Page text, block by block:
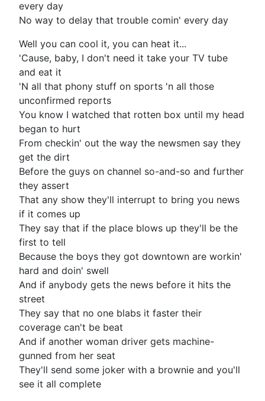
every day
No way to delay that trouble comin' every day
Well you can cool it, you can heat it...
'Cause, baby, I don't need it take your TV tube
and eat it
'N all that phony stuff on sports 'n all those
unconfirmed reports
You know I watched that rotten box until my head
began to hurt
From checkin' out the way the newsmen say they
get the dirt
Before the guys on channel so-and-so and further
they assert
That any show they'll interrupt to bring you news
if it comes up
They say that if the place blows up they'll be the
first to tell
Because the boys they got downtown are workin'
hard and doin' swell
And if anybody gets the news before it hits the
street
They say that no one blabs it faster their
coverage can't be beat
And if another woman driver gets machine-
gunned from her seat
They'll send some joker with a brownie and you'll
see it all complete